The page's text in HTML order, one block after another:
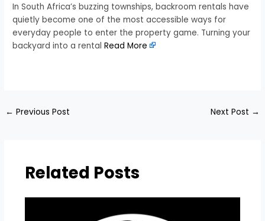
In South Africa’s buzzing townships, backroom rentals have
quietly become one of the most accessible ways for
everyday people to enter the property game. Turning your
backyard into a rentalRead More
← Previous Post Next Post →
Related Posts